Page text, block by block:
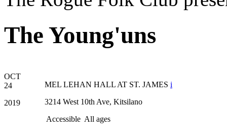
The Young'uns
OCT
24
2019
MEL LEHAN HALL AT ST. JAMES i
3214 West 10th Ave, Kitsilano
Accessible All ages